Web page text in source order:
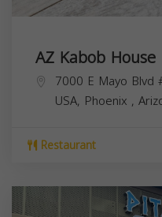
AZ Kabob House
7000 E Mayo Blvd
USA, Phoenix ,
Restaurant